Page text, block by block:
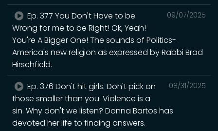
09/07/2025
Ep. 377 You Don't Have to be
Wrong for me to be Right! Ok, Yeah!
You're A Bigger One! The sounds of Politics-
America's new religion as expressed by Rabbi Brad
Hirschfield.
08/31/2025
Ep. 376 Don't hit girls. Don't pick on
those smaller than you. Violence is a
sin. Why don't we listen? Donna Bartos has
devoted her life to finding answers.